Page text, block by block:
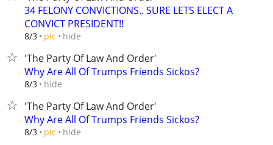
34 FELONY CONVICTIONS.. SURE LETS ELECT A
CONVICT PRESIDENT!!
8/3 pic hide
'The Party Of Law And Order'
Why Are All Of Trumps Friends Sickos?
8/3 hide
'The Party Of Law And Order'
Why Are All Of Trumps Friends Sickos?
8/3 pic hide